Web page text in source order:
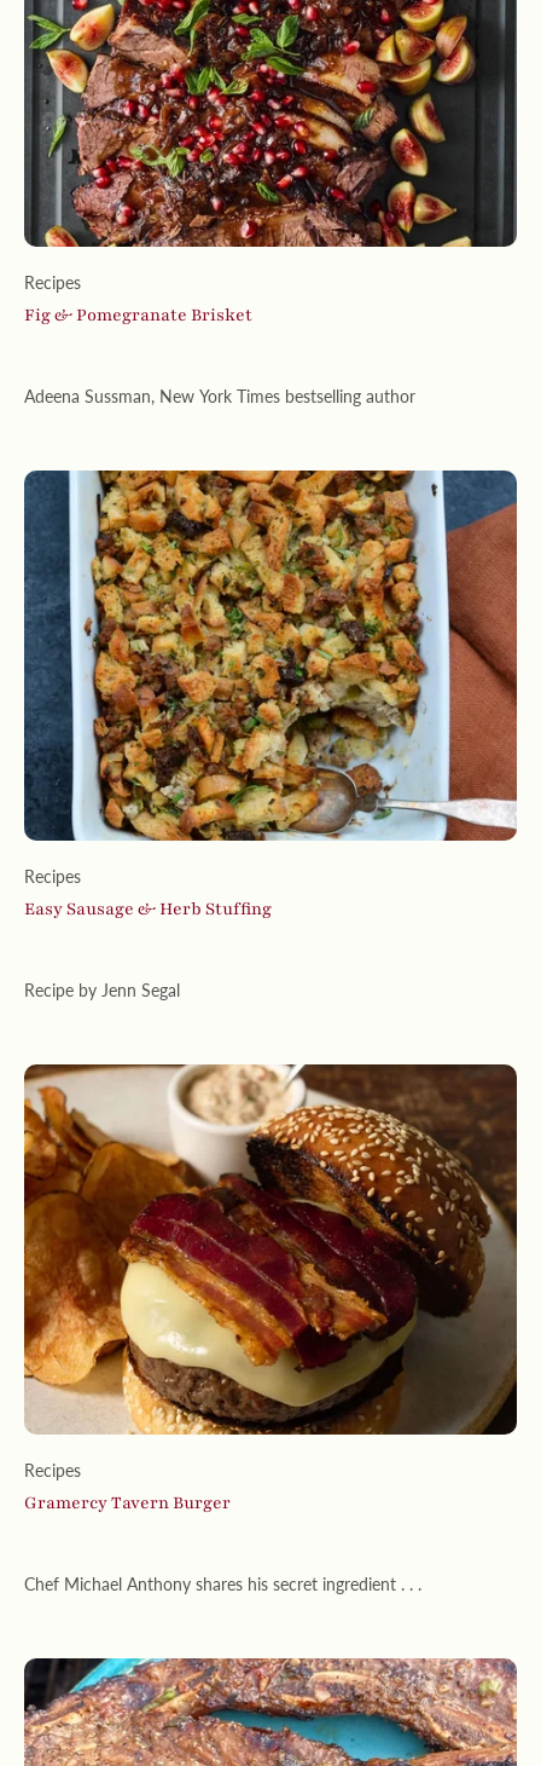
Recipes
Fig & Pomegranate Brisket
Adeena Sussman, New York Times bestselling author
Recipes
Easy Sausage & Herb Stuffing
Recipe by Jenn Segal
Recipes
Gramercy Tavern Burger
Chef Michael Anthony shares his secret ingredient . . .